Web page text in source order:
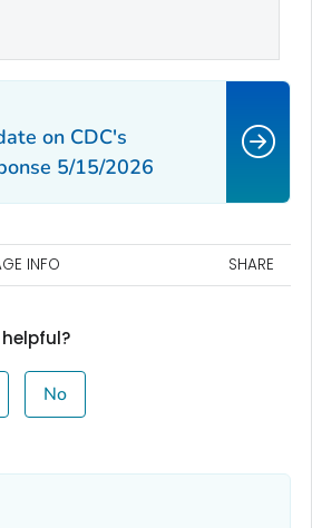
on CDC's
5/15/2026
INFO SHARE
No